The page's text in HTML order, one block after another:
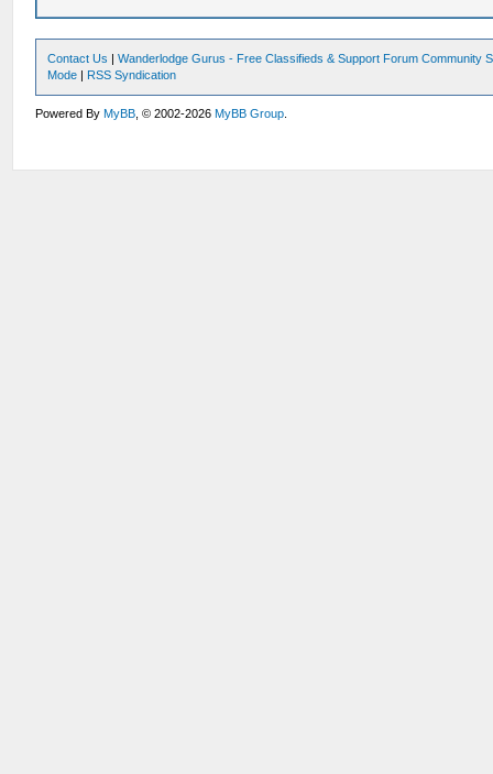
Contact Us |Wanderlodge Gurus - Free Classifieds & Support Forum Community
Mode | RSS Syndication
Powered ByMyBB , © 2002-2026MyBB Group